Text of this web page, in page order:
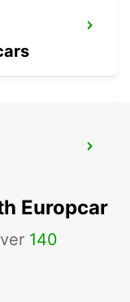
Europcar
140